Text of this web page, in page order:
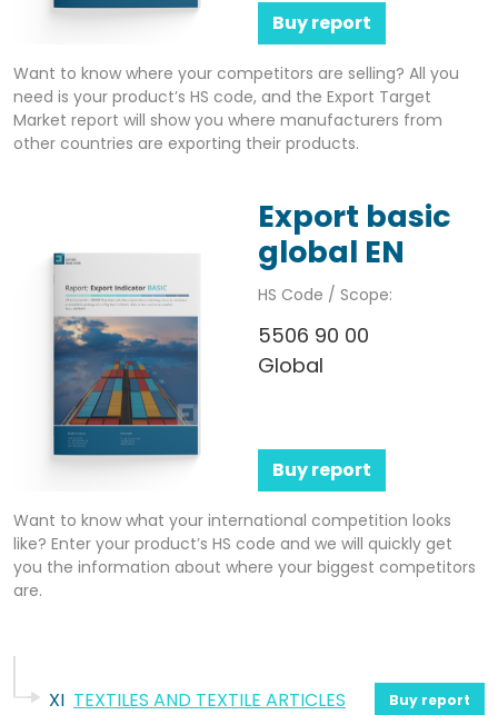
Buy report
Want to know where your competitors are selling? All you
need is your product’s HS code, and the Export Target
Market report will show you where manufacturers from
other countries are exporting their products.
Export basic
global EN
HS Code / Scope:
5506 90 00
Global
Buy report
Want to know what your international competition looks
like? Enter your product’s HS code and we will quickly get
you the information about where your biggest competitors
are.
XI TEXTILES AND TEXTILE ARTICLES Buy report